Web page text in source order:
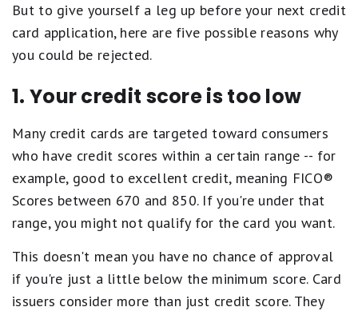
But to give yourself a leg up before your next credit
card application, here are five possible reasons why
you could be rejected.
1. Your credit score is too low
Many credit cards are targeted toward consumers
who have credit scores within a certain range -- for
example, good to excellent credit, meaning FICO®
Scores between 670 and 850. If you're under that
range, you might not qualify for the card you want.
This doesn't mean you have no chance of approval
if you're just a little below the minimum score. Card
issuers consider more than just credit score. They